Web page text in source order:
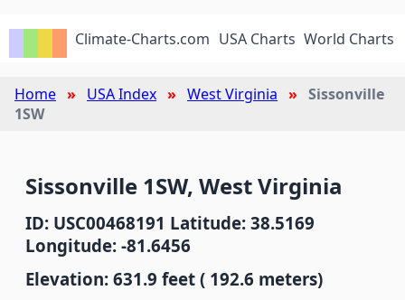
Climate-Charts.com USA Charts World Charts
Home USA Index West Virginia
Sissonville
1SW
Sissonville 1SW, West Virginia
ID: USC00468191 Latitude: 38.5169
Longitude: -81.6456
Elevation: 631.9 feet ( 192.6 meters)